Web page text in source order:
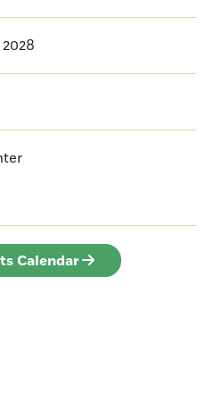
Calendar